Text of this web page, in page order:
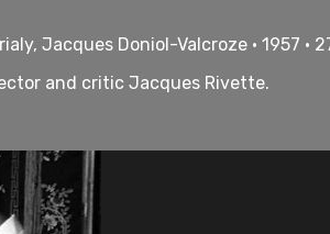
Jacques Doniol-Valcroze • 1957 •
and critic Jacques Rivette.